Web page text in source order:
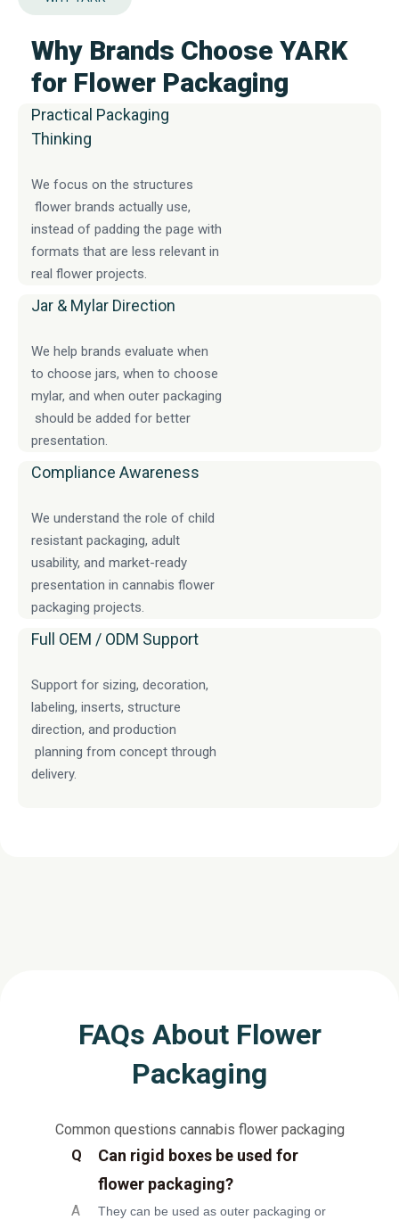
Why Brands Choose YARK
for Flower Packaging
Practical Packaging
Thinking
We focus on the structures
flower brands actually use,
instead of padding the page with
formats that are less relevant in
real flower projects.
Jar & Mylar Direction
We help brands evaluate when
to choose jars, when to choose
mylar, and when outer packaging
should be added for better
presentation.
Compliance Awareness
We understand the role of child
resistant packaging, adult
usability, and market-ready
presentation in cannabis flower
packaging projects.
Full OEM / ODM Support
Support for sizing, decoration,
labeling, inserts, structure
direction, and production
planning from concept through
delivery.
FAQs About Flower
Packaging
Common questions cannabis flower packaging
Q
Can rigid boxes be used for
flower packaging?
A
They can be used as outer packaging or